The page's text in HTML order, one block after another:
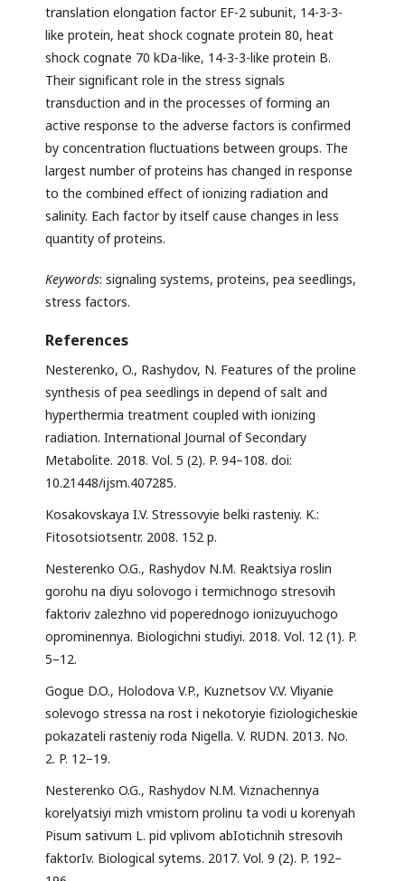
translation elongation factor EF-2 subunit, 14-3-3-
like protein, heat shock cognate protein 80, heat
shock cognate 70 kDa-like, 14-3-3-like protein B.
Their significant role in the stress signals
transduction and in the processes of forming an
active response to the adverse factors is confirmed
by concentration fluctuations between groups. The
largest number of proteins has changed in response
to the combined effect of ionizing radiation and
salinity. Each factor by itself cause changes in less
quantity of proteins.
Keywords: signaling systems, proteins, pea seedlings,
stress factors.
References
Nesterenko, O., Rashydov, N. Features of the proline
synthesis of pea seedlings in depend of salt and
hyperthermia treatment coupled with ionizing
radiation. International Journal of Secondary
Metabolite. 2018. Vol. 5 (2). P. 94–108. doi:
10.21448/ijsm.407285.
Kosakovskaya I.V. Stressovyie belki rasteniy. K.:
Fitosotsiotsentr. 2008. 152 p.
Nesterenko O.G., Rashydov N.M. Reaktsiya roslin
gorohu na diyu solovogo i termichnogo stresovih
faktoriv zalezhno vid poperednogo ionizuyuchogo
oprominennya. Biologichni studiyi. 2018. Vol. 12 (1). P.
5–12.
Gogue D.O., Holodova V.P., Kuznetsov V.V. Vliyanie
solevogo stressa na rost i nekotoryie fiziologicheskie
pokazateli rasteniy roda Nigella. V. RUDN. 2013. No.
2. P. 12–19.
Nesterenko O.G., Rashydov N.M. Viznachennya
korelyatsiyi mizh vmistom prolinu ta vodi u korenyah
Pisum sativum L. pid vplivom abIotichnih stresovih
faktorIv. Biological sytems. 2017. Vol. 9 (2). P. 192–